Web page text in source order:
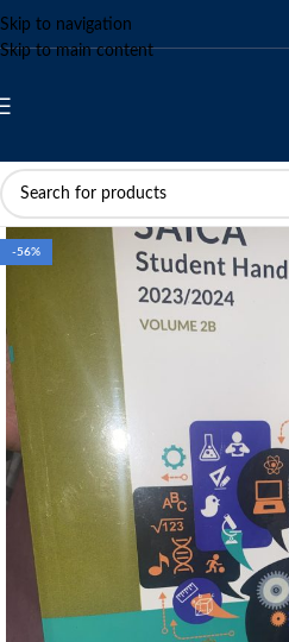
Skip to navigation
Skip to main content
-56%